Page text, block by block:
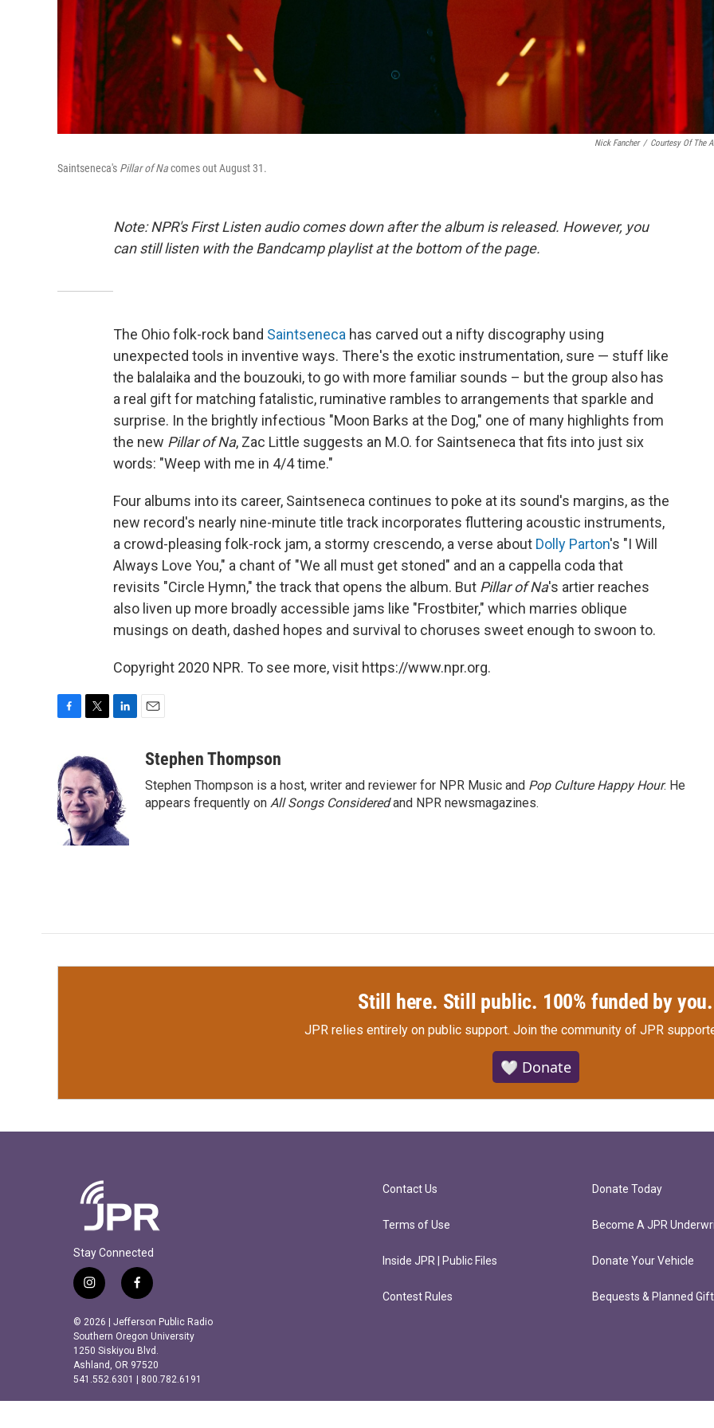
Nick Fancher / Courtesy Of The
Saintseneca's Pillar of Nacomes out August 31.
Note: NPR's First Listen audio comes down after the album is released. However, you
can still listen with the Bandcamp playlist at the bottom of the page.
The Ohio folk-rock band Saintseneca has carved out a nifty discography using
unexpected tools in inventive ways. There's the exotic instrumentation, sure — stuff like
the balalaika and the bouzouki, to go with more familiar sounds – but the group also has
a real gift for matching fatalistic, ruminative rambles to arrangements that sparkle and
surprise. In the brightly infectious "Moon Barks at the Dog," one of many highlights from
the new Pillar of Na, Zac Little suggests an M.O. for Saintseneca that fits into just six
words: "Weep with me in 4/4 time."
Four albums into its career, Saintseneca continues to poke at its sound's margins, as the
new record's nearly nine-minute title track incorporates fluttering acoustic instruments,
a crowd-pleasing folk-rock jam, a stormy crescendo, a verse about Dolly Parton's "I Will
Always Love You," a chant of "We all must get stoned" and an a cappella coda that
revisits "Circle Hymn," the track that opens the album. But Pillar of Na's artier reaches
also liven up more broadly accessible jams like "Frostbiter," which marries oblique
musings on death, dashed hopes and survival to choruses sweet enough to swoon to.
Copyright 2020 NPR. To see more, visit https://www.npr.org.
e
b
o
o
i
t
t
e
r
k
e
d
I
n
aStephen Thompson
Stephen Thompson is a host, writer and reviewer for NPR Music and Pop Culture Happy Hour. He
appears frequently on All Songs Consideredand NPR newsmagazines.
Still here. Still public. 100% funded by you.
JPR relies entirely on public support. Join the community of JPR
🤍 Donate
Stay Connected
i
n
s
t
a
g
r
a
f
a
c
e
b
o
o
k
© 2026 | Jefferson Public Radio
Southern Oregon University
1250 Siskiyou Blvd.
Ashland, OR 97520
541.552.6301 | 800.782.6191
Contact Us
Terms of Use
Inside JPR | Public Files
Contest Rules
Donate Today
Become A JPR
Donate Your Vehicle
Bequests & Planned